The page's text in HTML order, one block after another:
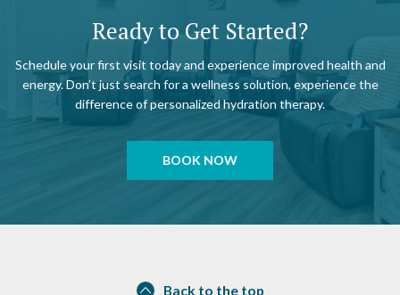
Ready to Get Started?
Schedule your first visit today and experience improved health and
energy. Don’t just search for a wellness solution, experience the
difference of personalized hydration therapy.
BOOK NOW
Back to the top